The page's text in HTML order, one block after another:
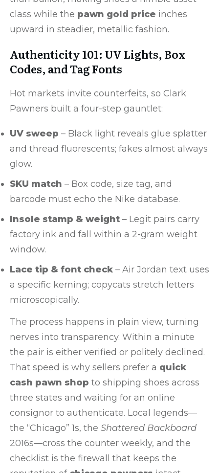
class while the pawn gold price inches
upward in steadier, metallic fashion.
Authenticity 101: UV Lights, Box
Codes, and Tag Fonts
Hot markets invite counterfeits, so Clark
Pawners built a four-step gauntlet:
UV sweep – Black light reveals glue splatter
and thread fluorescents; fakes almost always
glow.
SKU match – Box code, size tag, and
barcode must echo the Nike database.
Insole stamp & weight – Legit pairs carry
factory ink and fall within a 2-gram weight
window.
Lace tip & font check – Air Jordan text uses
a specific kerning; copycats stretch letters
microscopically.
The process happens in plain view, turning
nerves into transparency. Within a minute
the pair is either verified or politely declined.
That speed is why sellers prefer a quick
cash pawn shop to shipping shoes across
three states and waiting for an online
consignor to authenticate. Local legends—
the “Chicago” 1s, the Shattered Backboard
2016s—cross the counter weekly, and the
checklist is the firewall that keeps the